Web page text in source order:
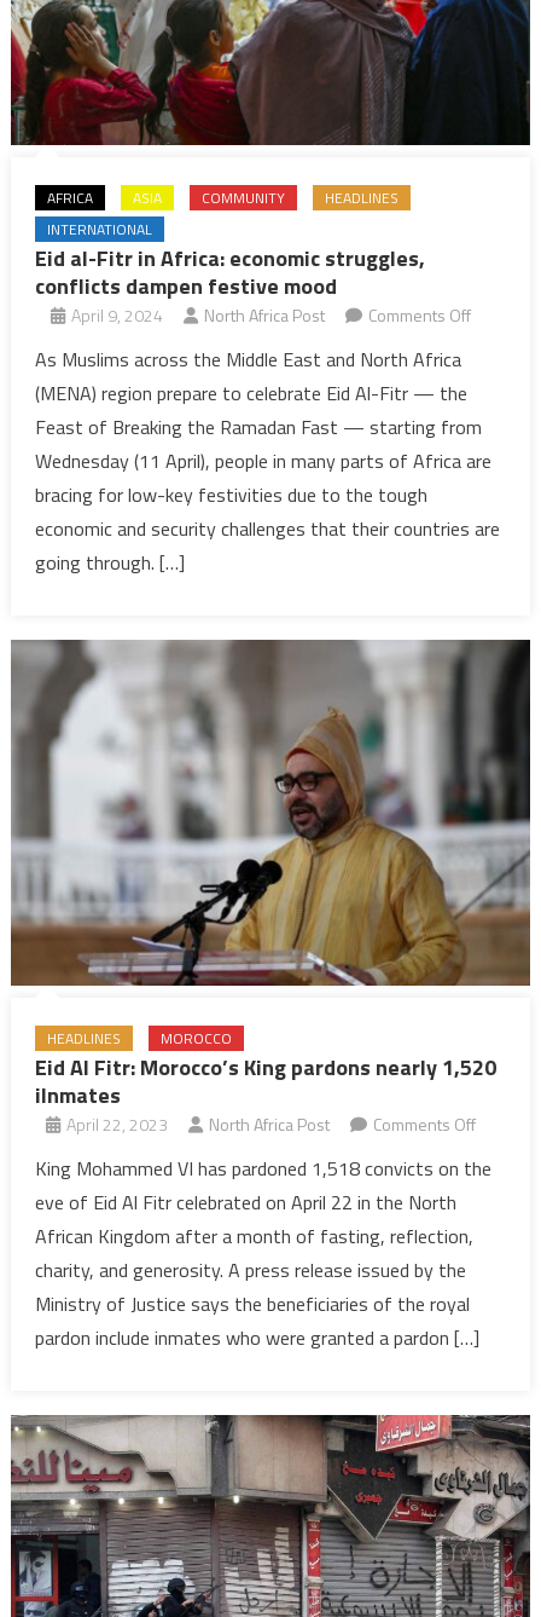
cases
AFRICA ASIA COMMUNITY
HEADLINES
INTERNATIONAL
Eid al-Fitr in Africa: economic struggles,
conflicts dampen festive mood
April 9, 2024 North Africa Post Comments Offon
in
Africa:
struggles,
mood
As Muslims across the Middle East and North Africa
(MENA) region prepare to celebrate Eid Al-Fitr — the
Feast of Breaking the Ramadan Fast — starting from
Wednesday (11 April), people in many parts of Africa are
bracing for low-key festivities due to the tough
economic and security challenges that their countries are
going through. […]
HEADLINES MOROCCO
Eid Al Fitr: Morocco’s King pardons nearly 1,520
iInmates
April 22, 2023 North Africa Post Comments Offon
Al
nearly
King Mohammed VI has pardoned 1,518 convicts on the
eve of Eid Al Fitr celebrated on April 22 in the North
African Kingdom after a month of fasting, reflection,
charity, and generosity. A press release issued by the
Ministry of Justice says the beneficiaries of the royal
pardon include inmates who were granted a pardon […]